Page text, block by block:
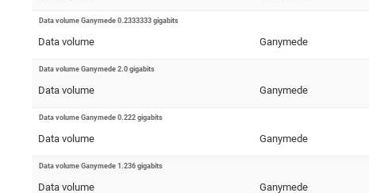
Data volume Ganymede 0.2333333 gigabits
Data volume Ganymede
Data volume Ganymede 2.0 gigabits
Data volume Ganymede
Data volume Ganymede 0.222 gigabits
Data volume Ganymede
Data volume Ganymede 1.236 gigabits
Data volume Ganymede